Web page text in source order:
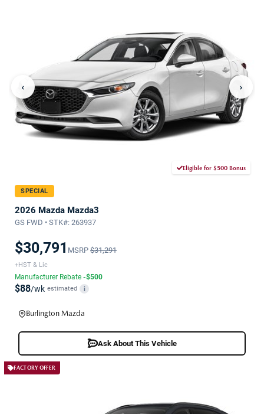
‹ ›
Eligible for $500 Bonus
SPECIAL
2026 Mazda Mazda3
GS FWD • STK#: 263937
$30,791 MSRP $31,291
+HST & Lic
Manufacturer Rebate -$500
$88/wk estimated i
Burlington Mazda
Ask About This Vehicle
FACTORY OFFER